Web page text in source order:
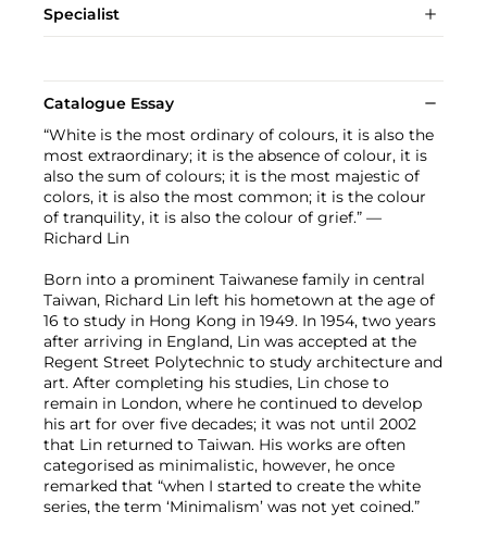
Specialist
Catalogue Essay
“White is the most ordinary of colours, it is also the
most extraordinary; it is the absence of colour, it is
also the sum of colours; it is the most majestic of
colors, it is also the most common; it is the colour
of tranquility, it is also the colour of grief.” —
Richard Lin
Born into a prominent Taiwanese family in central
Taiwan, Richard Lin left his hometown at the age of
16 to study in Hong Kong in 1949. In 1954, two years
after arriving in England, Lin was accepted at the
Regent Street Polytechnic to study architecture and
art. After completing his studies, Lin chose to
remain in London, where he continued to develop
his art for over five decades; it was not until 2002
that Lin returned to Taiwan. His works are often
categorised as minimalistic, however, he once
remarked that “when I started to create the white
series, the term ‘Minimalism’ was not yet coined.”